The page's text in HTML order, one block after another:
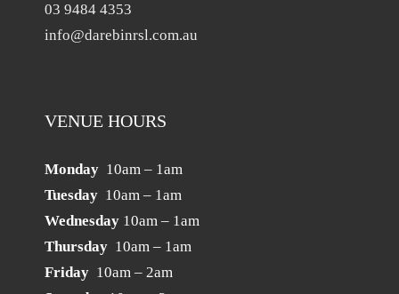
03 9484 4353
info@darebinrsl.com.au
VENUE HOURS
Monday 10am – 1am
Tuesday 10am – 1am
Wednesday10am – 1am
Thursday10am – 1am
Friday10am – 2am